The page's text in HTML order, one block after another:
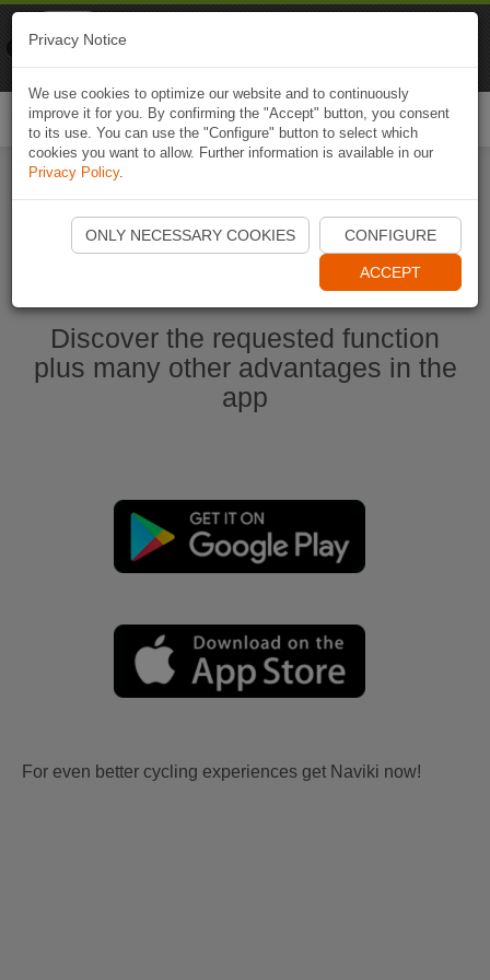
Start Naviki App
Discover the requested function
plus many other advantages in the
app
For even better cycling experiences get Naviki now!
Privacy Notice
We use cookies to optimize our website and to continuously
improve it for you. By confirming the "Accept" button, you consent
to its use. You can use the "Configure" button to select which
cookies you want to allow. Further information is available in our
Privacy Policy.
ONLY NECESSARY COOKIES CONFIGURE
ACCEPT
Naviki